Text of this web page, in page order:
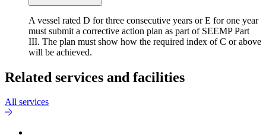
A vessel rated D for three consecutive years or E for one year
must submit a corrective action plan as part of SEEMP Part
III. The plan must show how the required index of C or above
will be achieved.
Related services and facilities
All services